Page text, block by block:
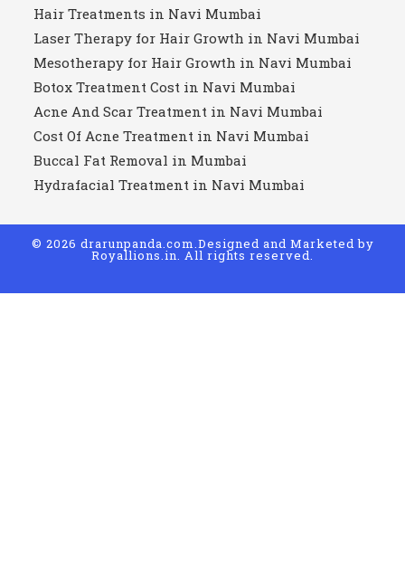
Hair Treatments in Navi Mumbai
Laser Therapy for Hair Growth in Navi Mumbai
Mesotherapy for Hair Growth in Navi Mumbai
Botox Treatment Cost in Navi Mumbai
Acne And Scar Treatment in Navi Mumbai
Cost Of Acne Treatment in Navi Mumbai
Buccal Fat Removal in Mumbai
Hydrafacial Treatment in Navi Mumbai
© 2026 drarunpanda.com.Designed and Marketed by
Royallions.in. All rights reserved.